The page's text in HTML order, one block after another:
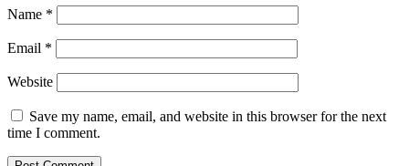
Name *
Email *
Website
Save my name, email, and website in this browser for the next
time I comment.